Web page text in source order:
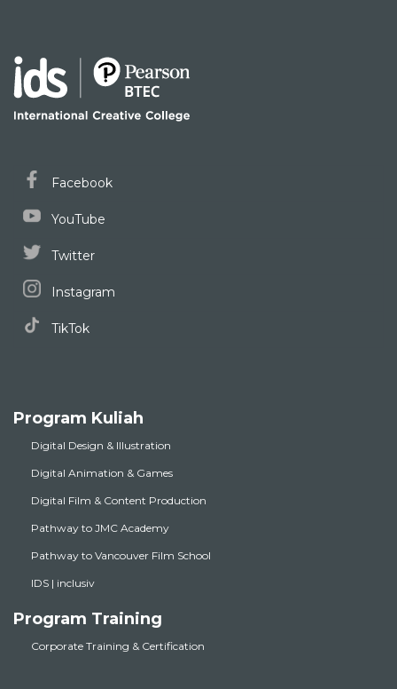
Facebook
YouTube
Twitter
Instagram
TikTok
Program Kuliah
Digital Design & Illustration
Digital Animation & Games
Digital Film & Content Production
Pathway to JMC Academy
Pathway to Vancouver Film School
IDS | inclusiv
Program Training
Corporate Training & Certification